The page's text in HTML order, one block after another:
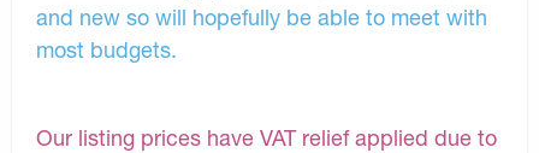
and new so will hopefully be able to meet with
most budgets.
Our listing prices have VAT relief applied due to